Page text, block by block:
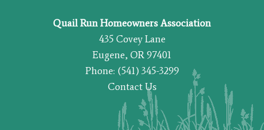
Quail Run Homeowners Association
435 Covey Lane
Eugene, OR 97401
Phone: (541) 345-3299
Contact Us